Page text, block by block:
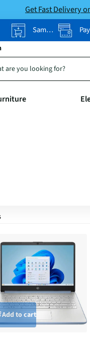
Get Fast Delivery
Same-Day Pickup
Add to cart